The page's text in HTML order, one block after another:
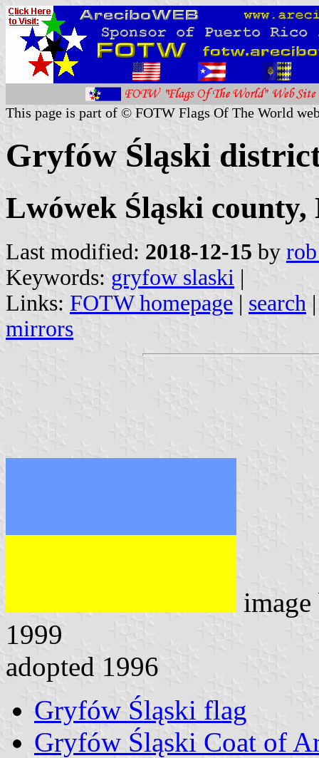
This page is part of © FOTW Flags Of The World
Gryfów Śląski
Lwówek Śląski
Last modified: 2018-12-15 by
Keywords: gryfow slaski |
Links: FOTW homepage | search
mirrors
1999
adopted 1996
Gryfów Śląski flag
Gryfów Śląski Coat of